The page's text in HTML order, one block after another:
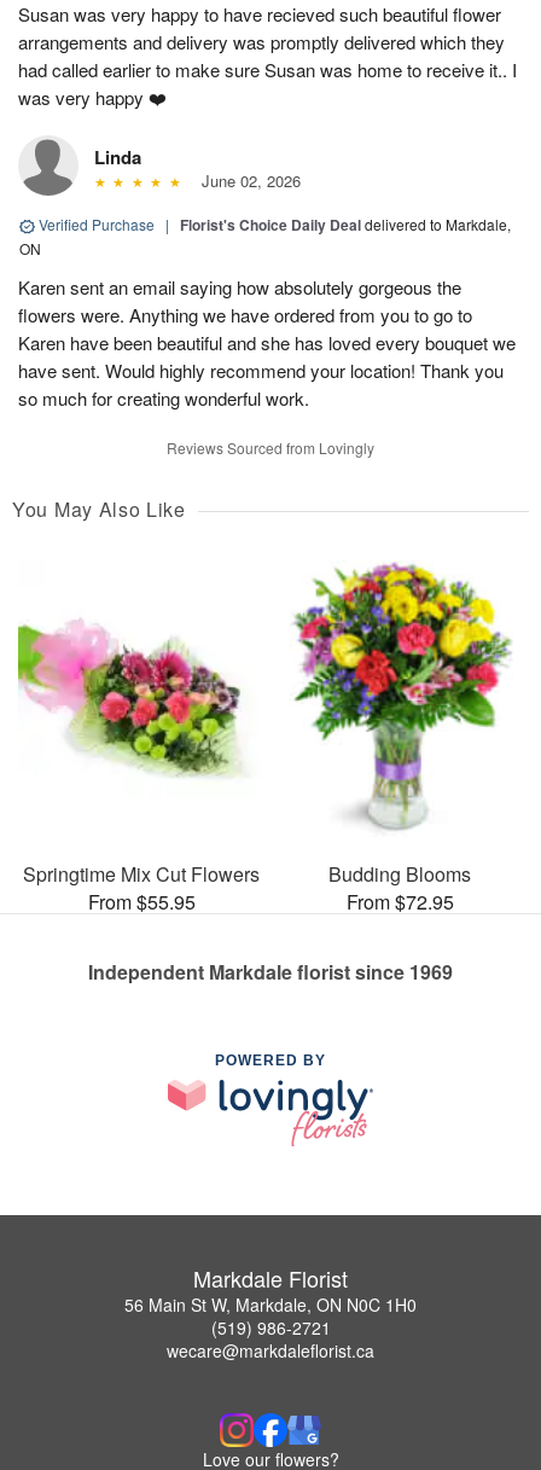
Susan was very happy to have recieved such beautiful flower
arrangements and delivery was promptly delivered which they
had called earlier to make sure Susan was home to receive it.. I
was very happy ❤️
Linda
June 02, 2026
Verified Purchase | Florist's Choice Daily Dealdelivered to Markdale,
ON
Karen sent an email saying how absolutely gorgeous the
flowers were. Anything we have ordered from you to go to
Karen have been beautiful and she has loved every bouquet we
have sent. Would highly recommend your location! Thank you
so much for creating wonderful work.
Reviews Sourced from Lovingly
You May Also Like
Springtime Mix Cut Flowers
From $55.95
Budding Blooms
From $72.95
Independent Markdale florist since 1969
POWERED BY
Markdale Florist
56 Main St W, Markdale, ON N0C 1H0
(519) 986-2721
wecare@markdaleflorist.ca
Love our flowers?